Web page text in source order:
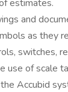
estimates.
and
as they
switches,
use of scale
Accubid